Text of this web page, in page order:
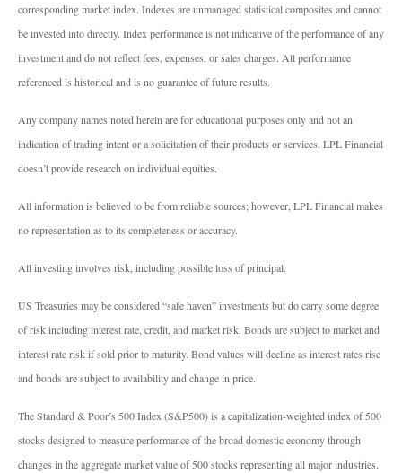
corresponding market index. Indexes are unmanaged statistical composites and cannot
be invested into directly. Index performance is not indicative of the performance of any
investment and do not reflect fees, expenses, or sales charges. All performance
referenced is historical and is no guarantee of future results.
Any company names noted herein are for educational purposes only and not an
indication of trading intent or a solicitation of their products or services. LPL Financial
doesn’t provide research on individual equities.
All information is believed to be from reliable sources; however, LPL Financial makes
no representation as to its completeness or accuracy.
All investing involves risk, including possible loss of principal.
US Treasuries may be considered “safe haven” investments but do carry some degree
of risk including interest rate, credit, and market risk. Bonds are subject to market and
interest rate risk if sold prior to maturity. Bond values will decline as interest rates rise
and bonds are subject to availability and change in price.
The Standard & Poor’s 500 Index (S&P500) is a capitalization-weighted index of 500
stocks designed to measure performance of the broad domestic economy through
changes in the aggregate market value of 500 stocks representing all major industries.